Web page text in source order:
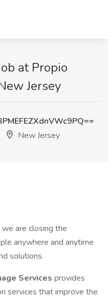
at Propio
Jersey
New Jersey
we are closing the
anywhere and anytime
solutions.
Services provides
services that improve the